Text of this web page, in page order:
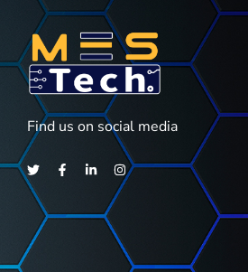
Find us on social media